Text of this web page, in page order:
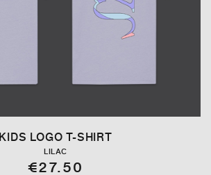
KIDS LOGO T-SHIRT
LILAC
€27.50